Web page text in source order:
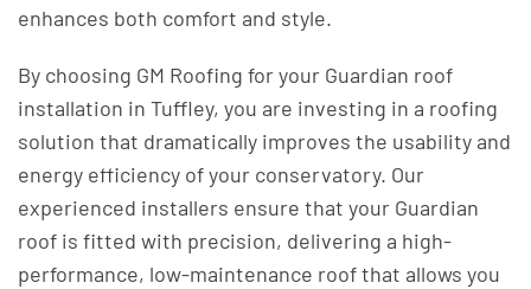
enhances both comfort and style.
By choosing GM Roofing for your Guardian roof
installation in Tuffley, you are investing in a roofing
solution that dramatically improves the usability and
energy efficiency of your conservatory. Our
experienced installers ensure that your Guardian
roof is fitted with precision, delivering a high-
performance, low-maintenance roof that allows you